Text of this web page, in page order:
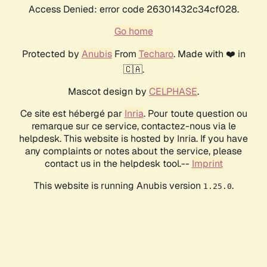
Access Denied: error code 26301432c34cf028.
Go home
Protected by AnubisFrom Techaro. Made with ❤️ in
🇨🇦.
Mascot design by CELPHASE.
Ce site est hébergé par Inria. Pour toute question ou
remarque sur ce service, contactez-nous via le
helpdesk. This website is hosted by Inria. If you have
any complaints or notes about the service, please
contact us in the helpdesk tool.-- Imprint
This website is running Anubis version 1.25.0.